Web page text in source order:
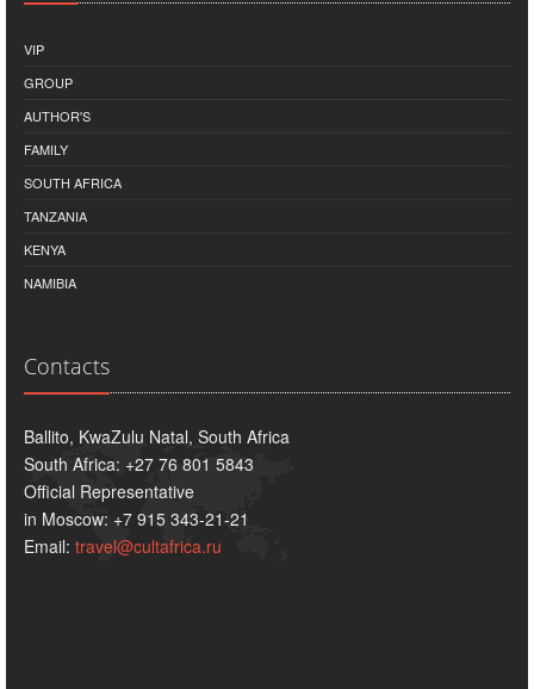
VIP
GROUP
AUTHOR'S
FAMILY
SOUTH AFRICA
TANZANIA
KENYA
NAMIBIA
Contacts
Ballito, KwaZulu Natal, South Africa
South Africa: +27 76 801 5843
Official Representative
in Moscow: +7 915 343-21-21
Email: travel@cultafrica.ru